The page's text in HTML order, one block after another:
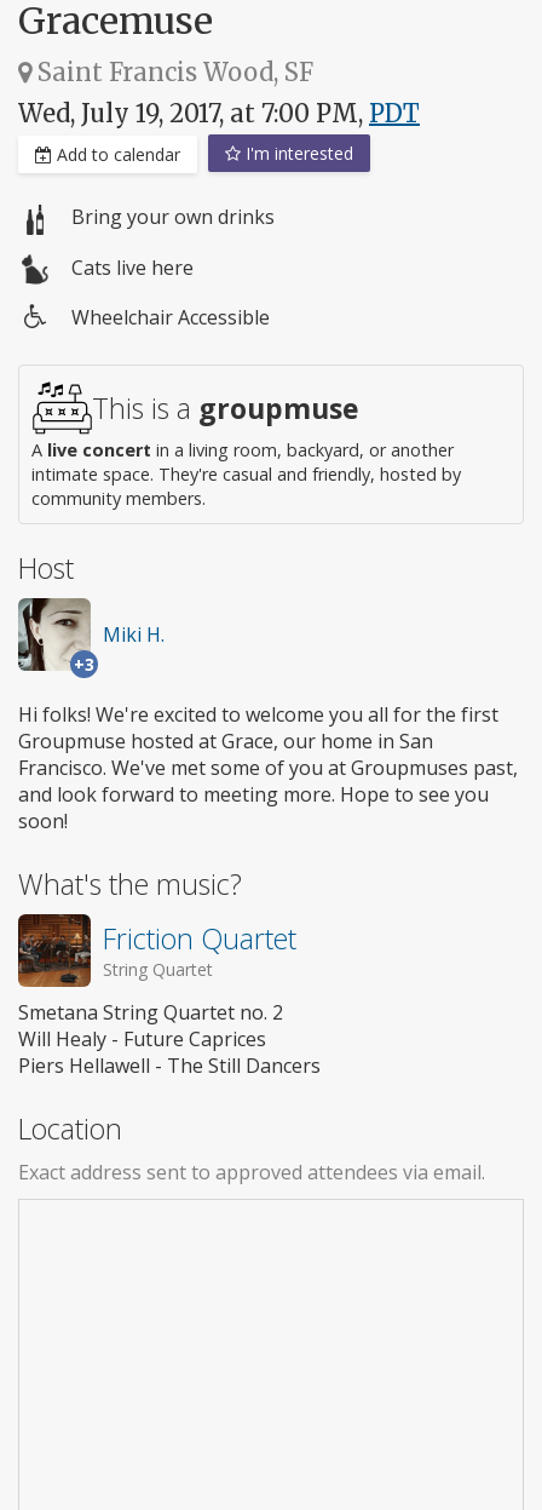
Gracemuse
Saint Francis Wood, SF
Wed, July 19, 2017, at 7:00 PM, PDT
Add to calendar I'm interested
Bring your own drinks
Cats live here
access
Wheelchair Accessible
This is a groupmuse
A live concert in a living room, backyard, or another
intimate space. They're casual and friendly, hosted by
community members.
Host
+3
Miki H.
Hi folks! We're excited to welcome you all for the first
Groupmuse hosted at Grace, our home in San
Francisco. We've met some of you at Groupmuses past,
and look forward to meeting more. Hope to see you
soon!
What's the music?
Friction Quartet
String Quartet
Smetana String Quartet no. 2
Will Healy - Future Caprices
Piers Hellawell - The Still Dancers
Location
Exact address sent to approved attendees via email.